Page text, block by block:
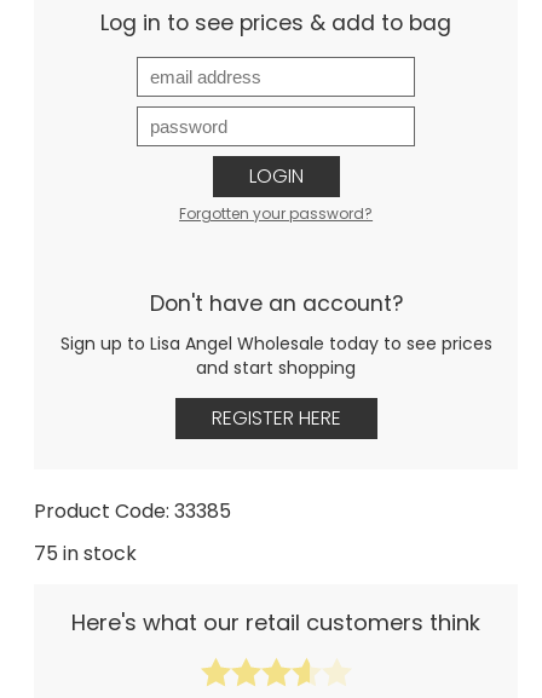
Log in to see prices & add to bag
LOGIN
Forgotten your password?
Don't have an account?
Sign up to Lisa Angel Wholesale today to see prices
and start shopping
REGISTER HERE
Product Code: 33385
75 in stock
Here's what our retail customers think